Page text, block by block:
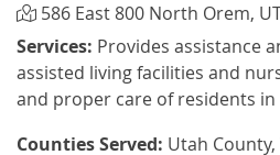
586 East 800 North Orem,
Services: Provides assistance
assisted living facilities and
and proper care of residents
Counties Served: Utah